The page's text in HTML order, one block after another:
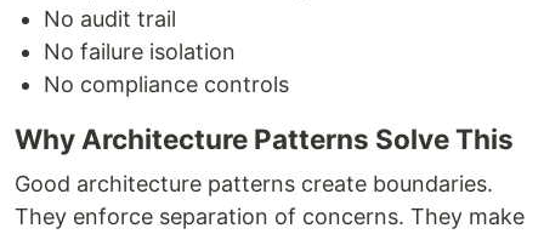
No audit trail
No failure isolation
No compliance controls
Why Architecture Patterns Solve This
Good architecture patterns create boundaries.
They enforce separation of concerns. They make